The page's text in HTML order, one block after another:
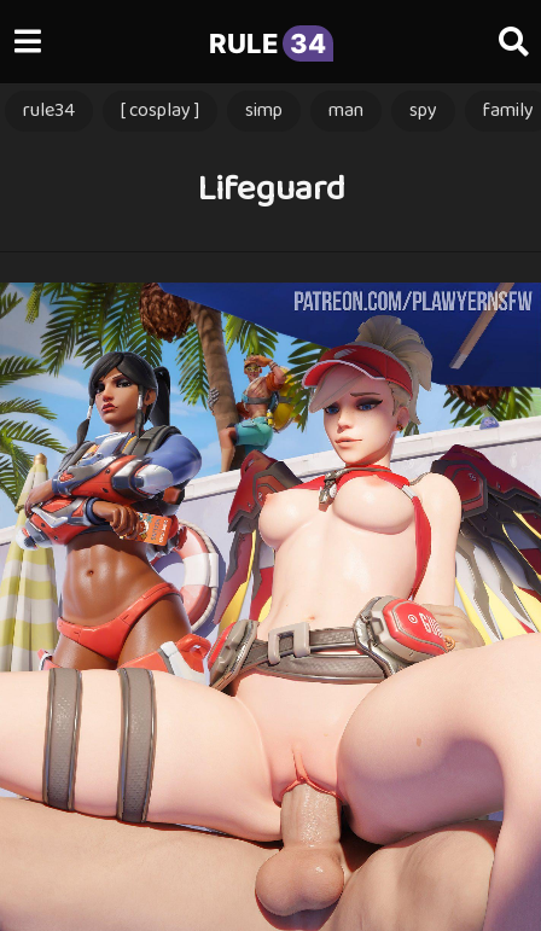
RULE 34
rule34 [ cosplay ] simp man spy family
Lifeguard